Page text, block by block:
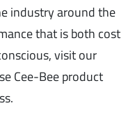
industry around the
that is both cost
visit our
Cee-Bee product